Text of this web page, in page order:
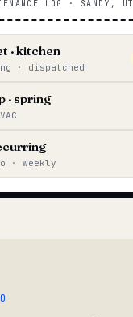
LOG · SANDY, UT
· kitchen
· dispatched
· spring
· weekly